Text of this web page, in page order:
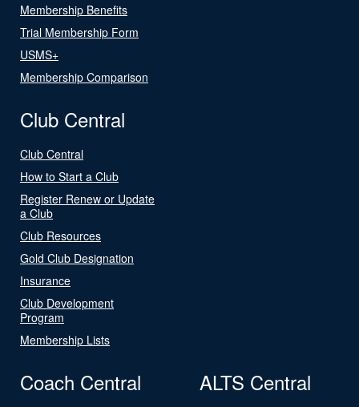
Membership Benefits
Trial Membership Form
USMS+
Membership Comparison
Club Central
Club Central
How to Start a Club
Register Renew or Update
a Club
Club Resources
Gold Club Designation
Insurance
Club Development
Program
Membership Lists
Coach Central ALTS Central